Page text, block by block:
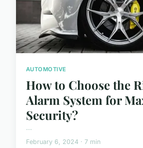
AUTOMOTIVE
How to Choose the
Alarm System for
Security?
...
February 6, 2024 · 7 min